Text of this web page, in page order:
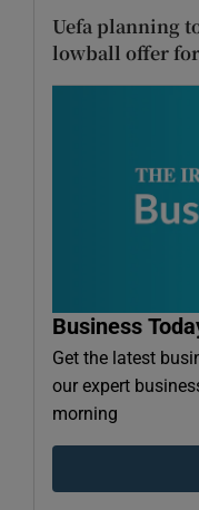
Uefa planning
lowball offer
Business
Get the latest
our expert
morning